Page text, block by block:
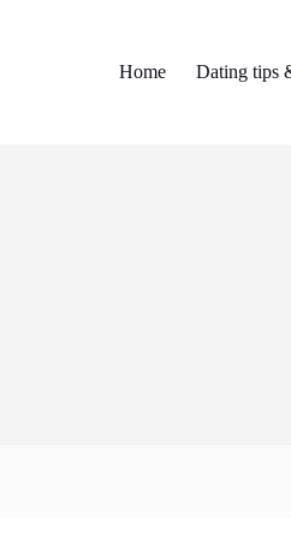
Home
Dating tips